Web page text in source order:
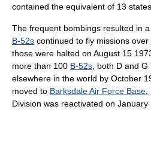
contained the equivalent of 13
The frequent bombings resulted in
B-52s continued to fly missions over
those were halted on August 15
more than 100 B-52s, both D and G
elsewhere in the world by October
moved to Barksdale Air Force Base,
Division was reactivated on January